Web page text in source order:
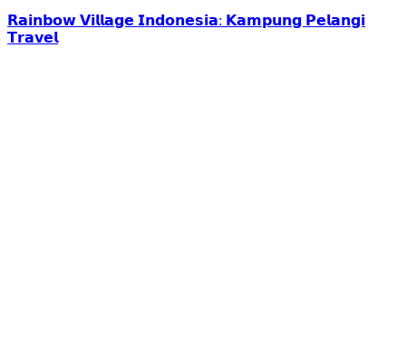
𝗥𝗮𝗶𝗻𝗯𝗼𝘄 𝗩𝗶𝗹𝗹𝗮𝗴𝗲 𝗜𝗻𝗱𝗼𝗻𝗲𝘀𝗶𝗮: 𝗞𝗮𝗺𝗽𝘂𝗻𝗴 𝗣𝗲𝗹𝗮𝗻𝗴𝗶
𝗧𝗿𝗮𝘃𝗲𝗹